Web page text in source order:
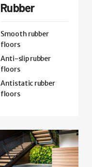
Rubber
Smooth rubber
floors
Anti-slip rubber
floors
Antistatic rubber
floors